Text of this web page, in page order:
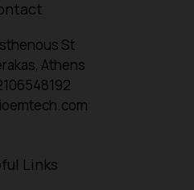
St
Athens
Links